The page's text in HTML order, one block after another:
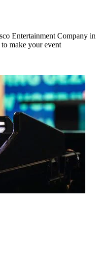
Entertainment Company in
make your event